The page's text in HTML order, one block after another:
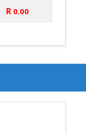
R